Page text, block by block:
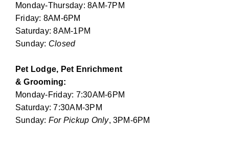
Monday-Thursday: 8AM-7PM
Friday: 8AM-6PM
Saturday: 8AM-1PM
Sunday: Closed
Pet Lodge, Pet Enrichment
& Grooming:
Monday-Friday: 7:30AM-6PM
Saturday: 7:30AM-3PM
Sunday: For Pickup Only, 3PM-6PM